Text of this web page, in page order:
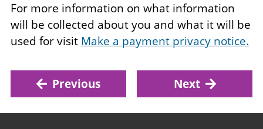
For more information on what information
will be collected about you and what it will be
used for visit Make a payment privacy notice.
Previous Next